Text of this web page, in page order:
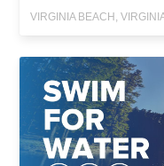
VIRGINIA BEACH,